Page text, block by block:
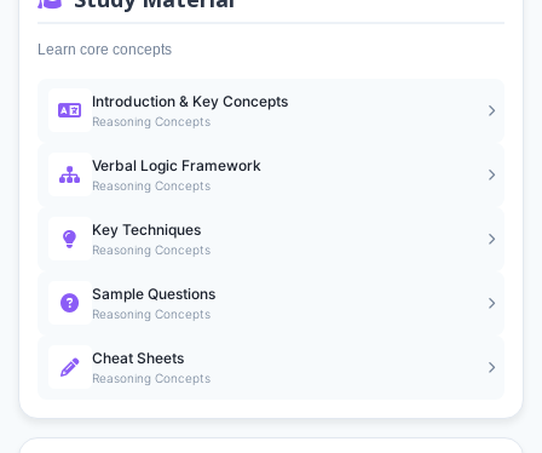
Learn core concepts
Introduction & Key Concepts
Reasoning Concepts
Verbal Logic Framework
Reasoning Concepts
Key Techniques
Reasoning Concepts
Sample Questions
Reasoning Concepts
Cheat Sheets
Reasoning Concepts